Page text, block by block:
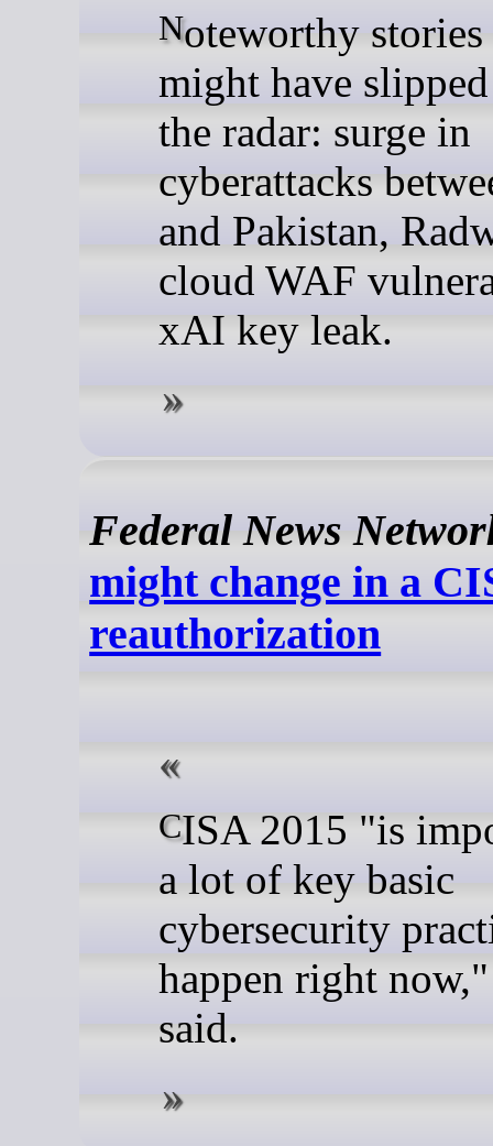
Noteworthy stories that
might have
the radar: surge in
cyberattacks
and Pakistan,
cloud WAF
xAI key leak.
Federal News
might change in a
reauthorization
CISA 2015 "is important to
a lot of key basic
cybersecurity
happen right
said.